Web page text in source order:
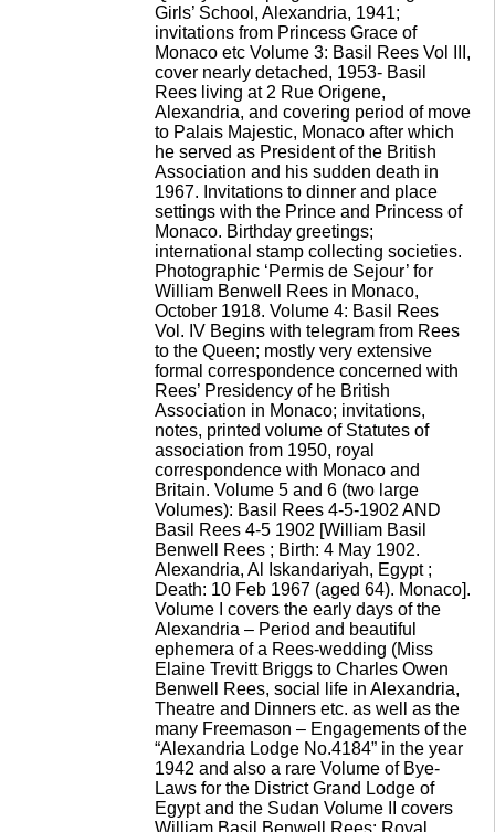
Girls’ School, Alexandria, 1941;
invitations from Princess Grace of
Monaco etc Volume 3: Basil Rees Vol III,
cover nearly detached, 1953- Basil
Rees living at 2 Rue Origene,
Alexandria, and covering period of move
to Palais Majestic, Monaco after which
he served as President of the British
Association and his sudden death in
1967. Invitations to dinner and place
settings with the Prince and Princess of
Monaco. Birthday greetings;
international stamp collecting societies.
Photographic ‘Permis de Sejour’ for
William Benwell Rees in Monaco,
October 1918. Volume 4: Basil Rees
Vol. IV Begins with telegram from Rees
to the Queen; mostly very extensive
formal correspondence concerned with
Rees’ Presidency of he British
Association in Monaco; invitations,
notes, printed volume of Statutes of
association from 1950, royal
correspondence with Monaco and
Britain. Volume 5 and 6 (two large
Volumes): Basil Rees 4-5-1902 AND
Basil Rees 4-5 1902 [William Basil
Benwell Rees ; Birth: 4 May 1902.
Alexandria, Al Iskandariyah, Egypt ;
Death: 10 Feb 1967 (aged 64). Monaco].
Volume I covers the early days of the
Alexandria – Period and beautiful
ephemera of a Rees-wedding (Miss
Elaine Trevitt Briggs to Charles Owen
Benwell Rees, social life in Alexandria,
Theatre and Dinners etc. as well as the
many Freemason – Engagements of the
“Alexandria Lodge No.4184” in the year
1942 and also a rare Volume of Bye-
Laws for the District Grand Lodge of
Egypt and the Sudan Volume II covers
William Basil Benwell Rees; Royal